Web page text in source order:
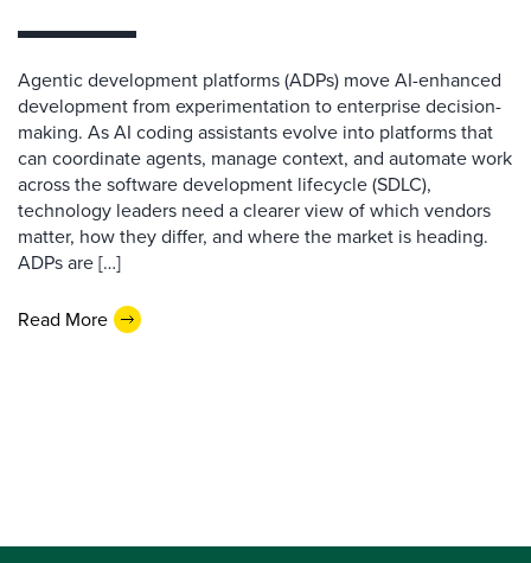
Agentic development platforms (ADPs) move AI-enhanced
development from experimentation to enterprise decision-
making. As AI coding assistants evolve into platforms that
can coordinate agents, manage context, and automate work
across the software development lifecycle (SDLC),
technology leaders need a clearer view of which vendors
matter, how they differ, and where the market is heading.
ADPs are […]
Read More